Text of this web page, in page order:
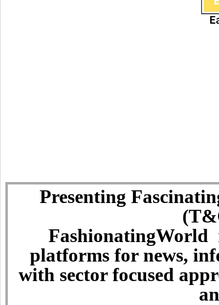
Presenting
FashionatingWorld
platforms for news,
with sector focused